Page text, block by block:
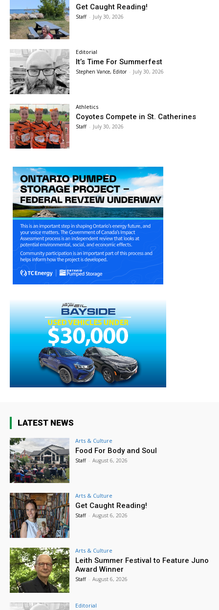
Get Caught Reading!
Staff - July 30, 2026
Editorial
It’s Time For Summerfest
Stephen Vance, Editor - July 30, 2026
Athletics
Coyotes Compete in St. Catherines
Staff - July 30, 2026
LATEST NEWS
Arts & Culture
Food For Body and Soul
Staff - August 6, 2026
Arts & Culture
Get Caught Reading!
Staff - August 6, 2026
Arts & Culture
Leith Summer Festival to Feature Juno
Award Winner
Staff - August 6, 2026
Editorial